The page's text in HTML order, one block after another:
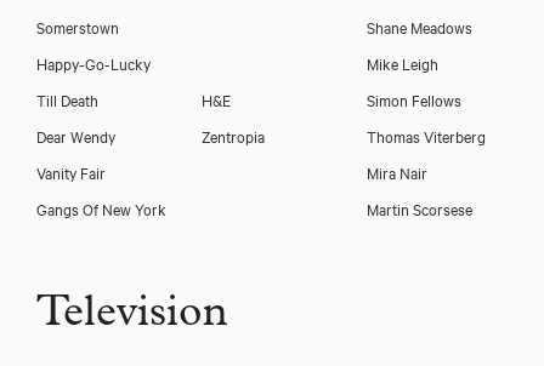
Somerstown
Shane Meadows
Happy-Go-Lucky
Mike Leigh
Till Death
H&E
Simon Fellows
Dear Wendy
Zentropia
Thomas Viterberg
Vanity Fair
Mira Nair
Gangs Of New York
Martin Scorsese
Television